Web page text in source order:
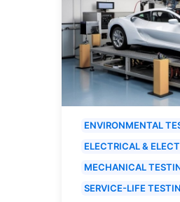
ENVIRONMENTAL
ELECTRICAL &
MECHANICAL
SERVICE-LIFE